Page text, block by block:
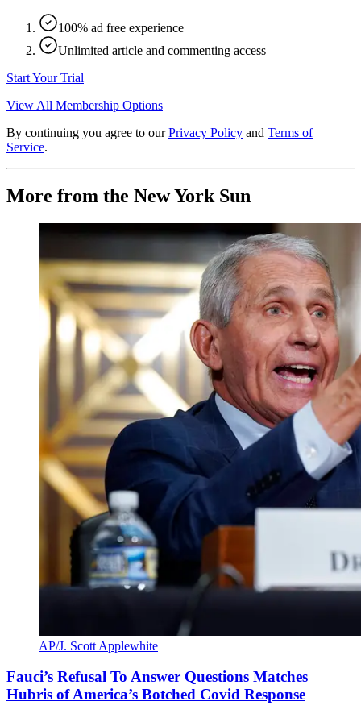
100% ad free experience
Unlimited article and commenting access
Start Your Trial
View All Membership Options
By continuing you agree to our Privacy Policy and Terms of
Service.
More from the New York Sun
AP/J. Scott Applewhite
Fauci’s Refusal To Answer Questions Matches
Hubris of America’s Botched Covid Response